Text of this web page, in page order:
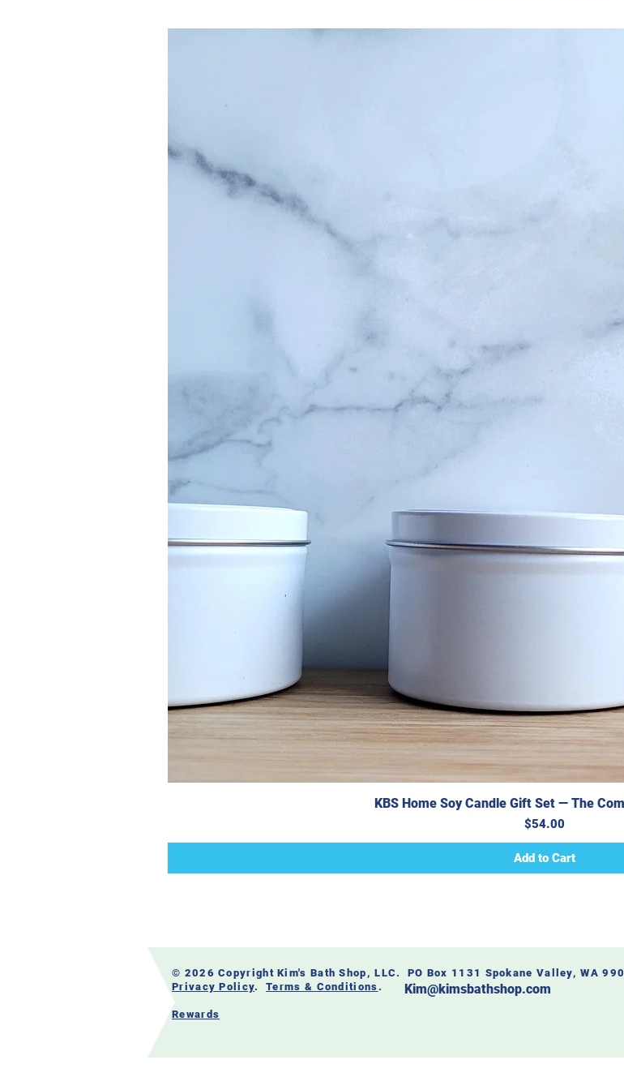
KBS Home Soy Candle Gift Set — The
Price
$54.00
Add to Cart
© 2026 Copyright Kim's Bath Shop, LLC. PO Box 1131 Spokane Valley, WA
Privacy Policy.Terms & Conditions.
Rewards
Kim@kimsbathshop.com